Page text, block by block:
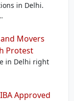
in Delhi.
Movers
Protest
in Delhi right
Approved